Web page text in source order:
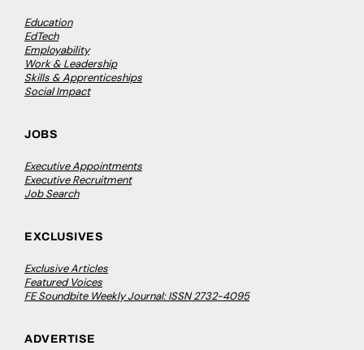
Education
EdTech
Employability
Work & Leadership
Skills & Apprenticeships
Social Impact
JOBS
Executive Appointments
Executive Recruitment
Job Search
EXCLUSIVES
Exclusive Articles
Featured Voices
FE Soundbite Weekly Journal: ISSN 2732-4095
ADVERTISE